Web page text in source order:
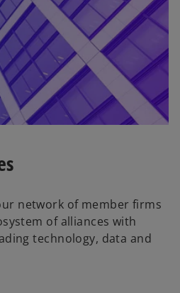
network of member firms
of alliances with
technology, data and